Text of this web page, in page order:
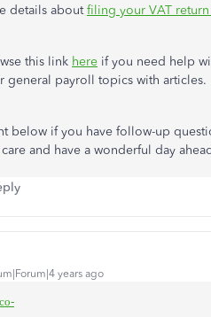
details aboutfiling your VAT
this link here if you need help
general payroll topics with articles.
below if you have follow-up
care and have a wonderful day
years ago